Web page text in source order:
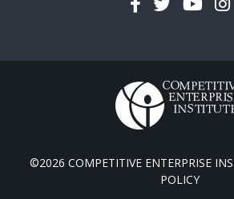
©2026 COMPETITIVE ENTERPRISE
POLICY